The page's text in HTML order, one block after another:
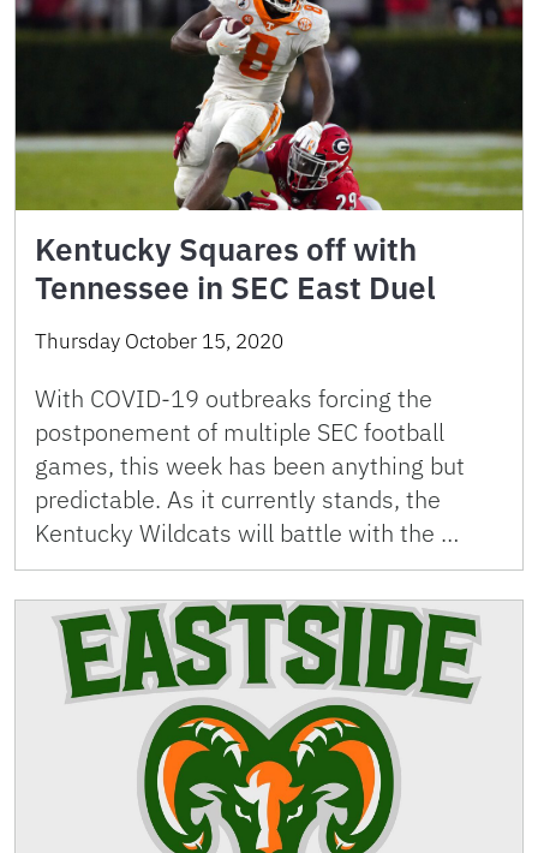
Kentucky Squares off with
Tennessee in SEC East Duel
Thursday October 15, 2020
With COVID-19 outbreaks forcing the
postponement of multiple SEC football
games, this week has been anything but
predictable. As it currently stands, the
Kentucky Wildcats will battle with the …